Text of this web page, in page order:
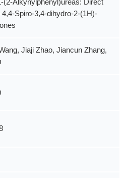
(2-Alkynylphenyl)ureas: Direct
Spiro-3,4-dihydro-2-(1H)-
Jiaji Zhao, Jiancun Zhang,